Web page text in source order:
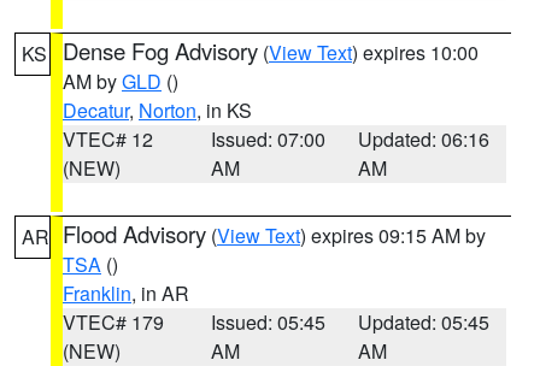
KS Dense Fog Advisory (View Text) expires 10:00
AM byGLD ()
Decatur, Norton, in KS
VTEC# 12
(NEW)
Issued: 07:00
AM
Updated: 06:16
AM
AR Flood Advisory (View Text) expires 09:15 AM by
TSA ()
Franklin, in AR
VTEC# 179
(NEW)
Issued: 05:45
AM
Updated: 05:45
AM